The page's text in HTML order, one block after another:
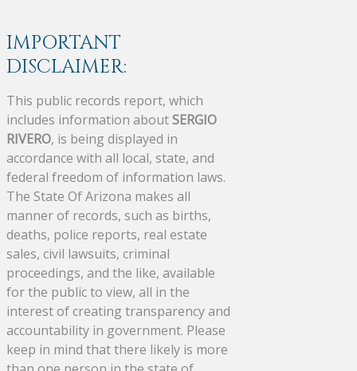
IMPORTANT
DISCLAIMER:
This public records report, which
includes information aboutSERGIO
RIVERO, is being displayed in
accordance with all local, state, and
federal freedom of information laws.
The State Of Arizona makes all
manner of records, such as births,
deaths, police reports, real estate
sales, civil lawsuits, criminal
proceedings, and the like, available
for the public to view, all in the
interest of creating transparency and
accountability in government. Please
keep in mind that there likely is more